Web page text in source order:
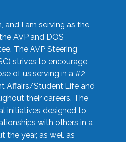
and I am serving as the
AVP and DOS
The AVP Steering
strives to encourage
of us serving in a #2
Affairs/Student Life and
their careers. The
initiatives designed to
with others in a
the year, as well as